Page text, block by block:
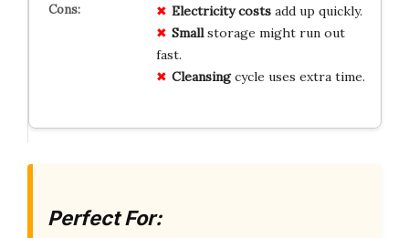
Electricity costsadd up quickly.
Smallstorage might run out
fast.
Cleansingcycle uses extra time.
Perfect For: